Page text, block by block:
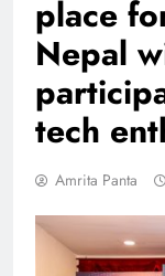
place
Nepal
tech
Amrita Panta